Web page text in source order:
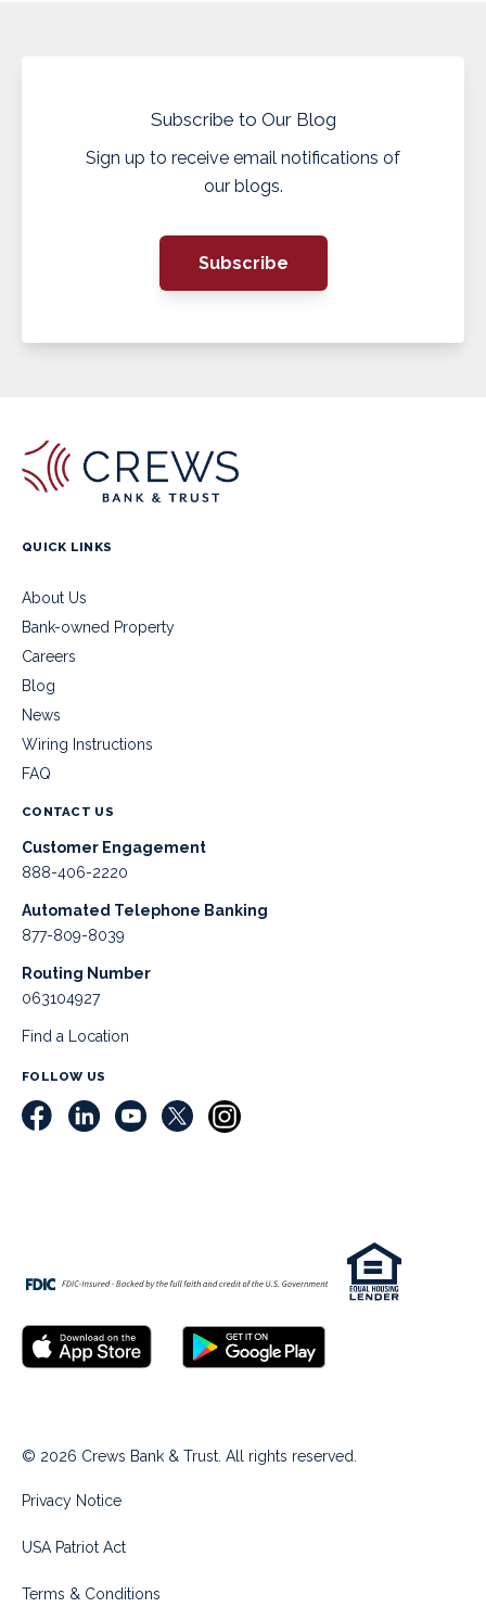
Subscribe to Our Blog
Sign up to receive email notifications of
our blogs.
Subscribe
QUICK LINKS
About Us
Bank-owned Property
Careers
Blog
News
Wiring Instructions
FAQ
CONTACT US
Customer Engagement
888-406-2220
Automated Telephone Banking
877-809-8039
Routing Number
063104927
Find a Location
FOLLOW US
© 2026 Crews Bank & Trust. All rights reserved.
Privacy Notice
USA Patriot Act
Terms & Conditions